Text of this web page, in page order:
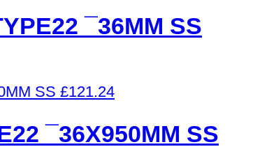
¯36MM SS
£121.24
¯36X950MM SS